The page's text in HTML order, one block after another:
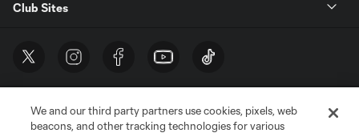
Club Sites
We and our third party partners use cookies, pixels, web
beacons, and other tracking technologies for various